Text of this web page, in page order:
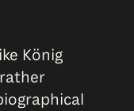
König